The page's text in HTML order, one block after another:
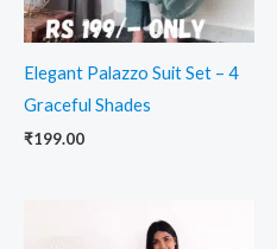
Elegant Palazzo Suit Set – 4
Graceful Shades
₹199.00